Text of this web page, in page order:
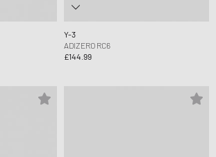
Y-3
ADIZERO RC6
£144.99